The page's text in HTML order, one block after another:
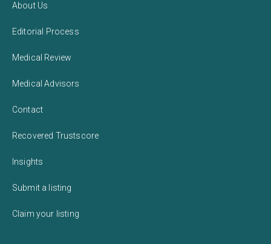
About Us
Editorial Process
Medical Review
Medical Advisors
Contact
Recovered Trustscore
Insights
Submit a listing
Claim your listing